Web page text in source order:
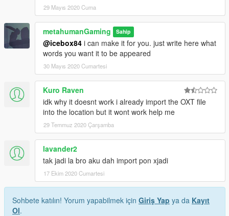
29 Mayıs 2020 Cuma
metahumanGaming Sahip
@icebox84 i can make it for you. just write here what
words you want it to be appeared
30 Mayıs 2020 Cumartesi
Kuro Raven
idk why it doesnt work i already import the OXT file
into the location but it wont work help me
29 Temmuz 2020 Çarşamba
lavander2
tak jadi la bro aku dah import pon xjadi
17 Ekim 2020 Cumartesi
Sohbete katılın! Yorum yapabilmek için Giriş Yap ya da Kayıt
Ol.